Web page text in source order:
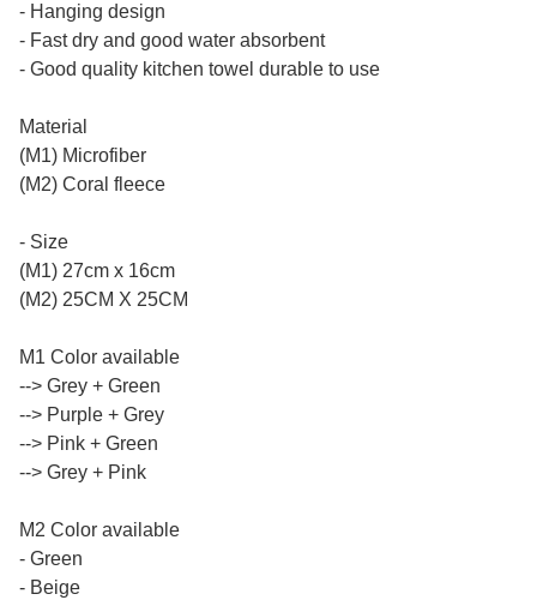
- Hanging design
- Fast dry and good water absorbent
- Good quality kitchen towel durable to use
Material
(M1) Microfiber
(M2) Coral fleece
- Size
(M1) 27cm x 16cm
(M2) 25CM X 25CM
M1 Color available
--> Grey + Green
--> Purple + Grey
--> Pink + Green
--> Grey + Pink
M2 Color available
- Green
- Beige